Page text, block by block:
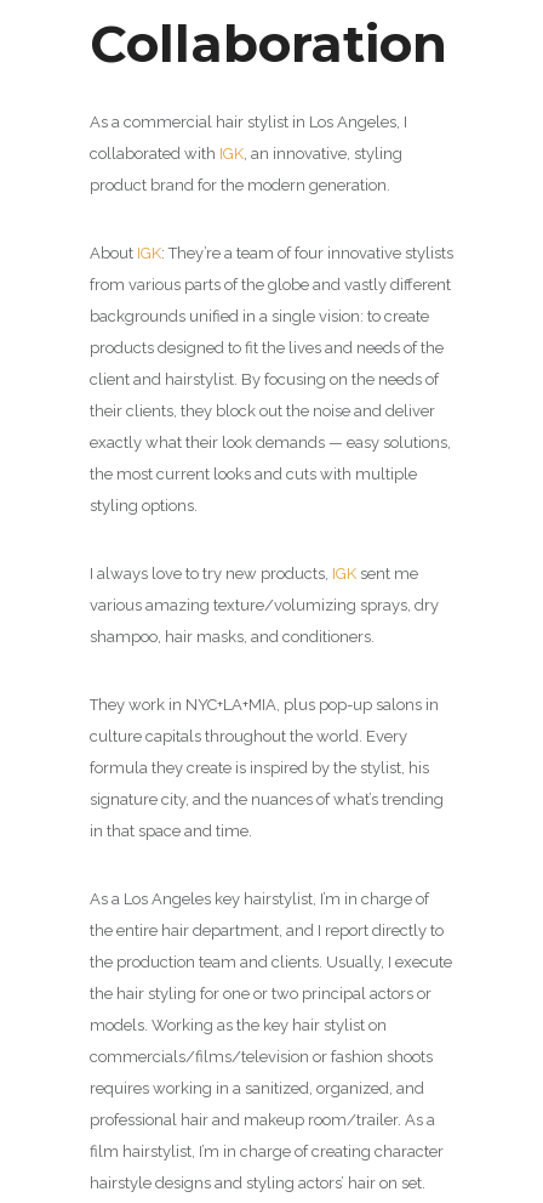
Collaboration
As a commercial hair stylist in Los Angeles, I
collaborated with IGK , an innovative, styling
product brand for the modern generation.
About IGK: They’re a team of four innovative stylists
from various parts of the globe and vastly different
backgrounds unified in a single vision: to create
products designed to fit the lives and needs of the
client and hairstylist. By focusing on the needs of
their clients, they block out the noise and deliver
exactly what their look demands — easy solutions,
the most current looks and cuts with multiple
styling options.
I always love to try new products, IGK sent me
various amazing texture/volumizing sprays, dry
shampoo, hair masks, and conditioners.
They work in NYC+LA+MIA, plus pop-up salons in
culture capitals throughout the world. Every
formula they create is inspired by the stylist, his
signature city, and the nuances of what’s trending
in that space and time.
As a Los Angeles key hairstylist, I’m in charge of
the entire hair department, and I report directly to
the production team and clients. Usually, I execute
the hair styling for one or two principal actors or
models. Working as the key hair stylist on
commercials/films/television or fashion shoots
requires working in a sanitized, organized, and
professional hair and makeup room/trailer. As a
film hairstylist, I’m in charge of creating character
hairstyle designs and styling actors’ hair on set.